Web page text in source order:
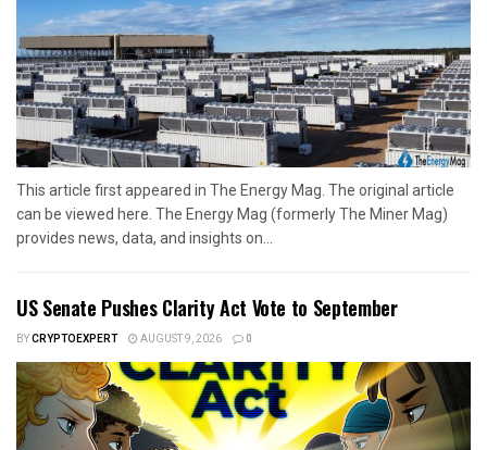
This article first appeared in The Energy Mag. The original article
can be viewed here. The Energy Mag (formerly The Miner Mag)
provides news, data, and insights on...
US Senate Pushes Clarity Act Vote to September
BYCRYPTOEXPERT AUGUST 9, 2026 0